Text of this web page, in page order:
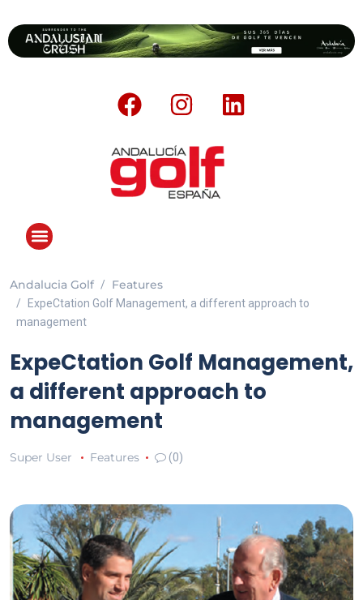
Andalucia Golf Features
ExpeCtation Golf Management, a different approach to
management
ExpeCtation Golf Management,
a different approach to
management
Super User Features (0)